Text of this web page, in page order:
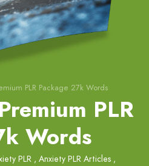
PLR Package 27k Words
PLR
Words
PLR , Anxiety PLR Articles ,